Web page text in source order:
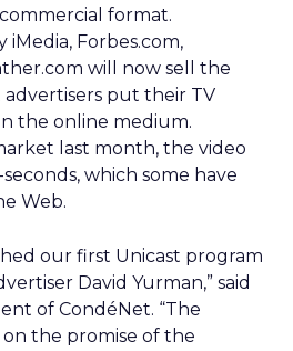
format.
iMedia, Forbes.com,
will now sell the
put their TV
the online medium.
last month, the video
which some have
Web.
our first Unicast program
David Yurman,” said
of CondéNet. “The
the promise of the